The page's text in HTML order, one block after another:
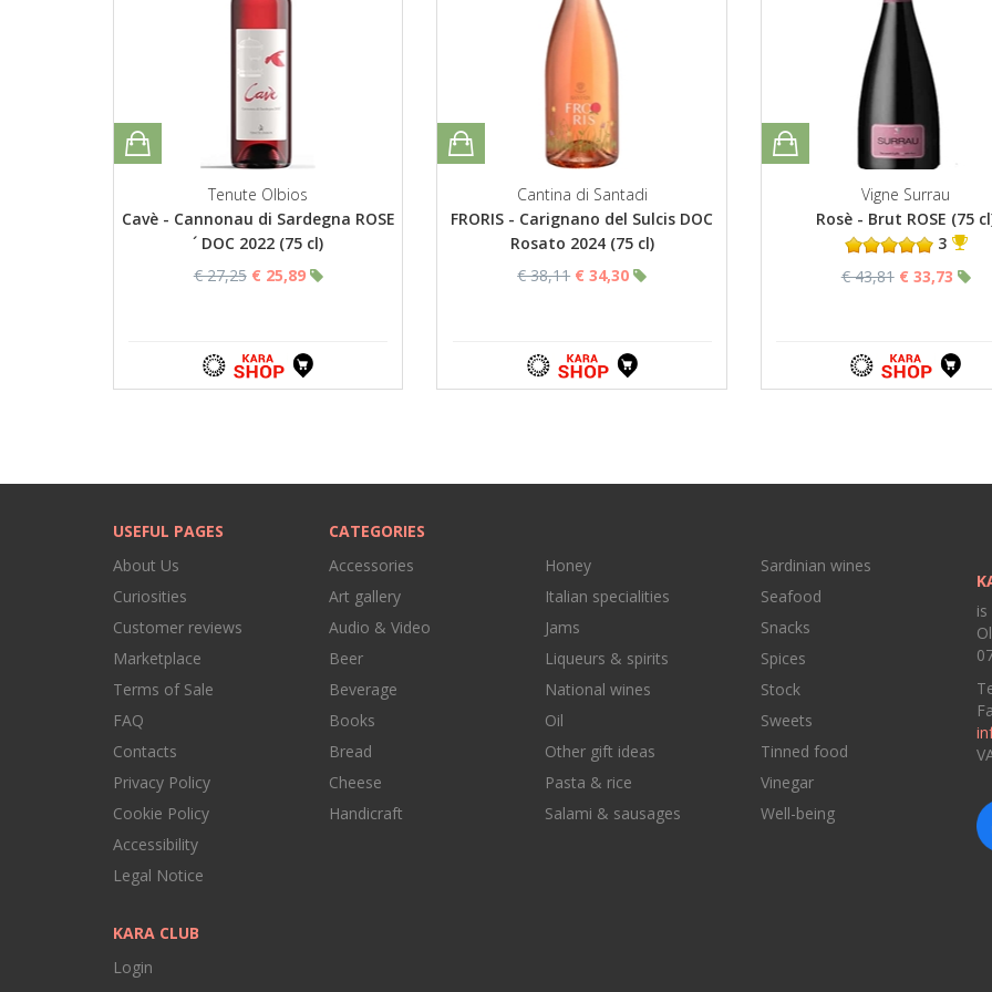
Tenute Olbios
Cavè - Cannonau di Sardegna ROSE
´ DOC 2022 (75 cl)
€ 27,25 € 25,89
Cantina di Santadi
FRORIS - Carignano del Sulcis DOC
Rosato 2024 (75 cl)
€ 38,11 € 34,30
Vigne Surrau
Rosè - Brut ROSE (75
3
€ 43,81 € 33,73
USEFUL PAGES
About Us
Curiosities
Customer reviews
Marketplace
Terms of Sale
FAQ
Contacts
Privacy Policy
Cookie Policy
Accessibility
Legal Notice
KARA CLUB
Login
CATEGORIES
Accessories
Art gallery
Audio & Video
Beer
Beverage
Books
Bread
Cheese
Handicraft
Honey
Italian specialities
Jams
Liqueurs & spirits
National wines
Oil
Other gift ideas
Pasta & rice
Salami & sausages
Sardinian wines
Seafood
Snacks
Spices
Stock
Sweets
Tinned food
Vinegar
Well-being